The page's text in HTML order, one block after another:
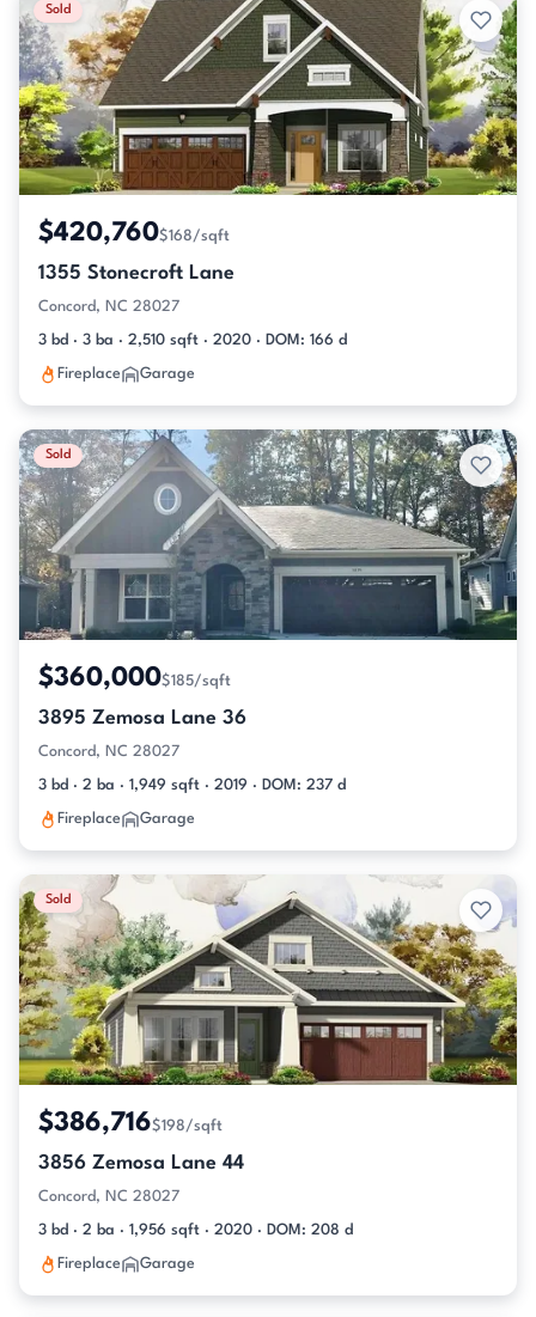
Sold
$420,760$168/sqft
1355 Stonecroft Lane
Concord, NC 28027
3 bd · 3 ba · 2,510 sqft · 2020 · DOM: 166 d
Fireplace Garage
Sold
$360,000$185/sqft
3895 Zemosa Lane 36
Concord, NC 28027
3 bd · 2 ba · 1,949 sqft · 2019 · DOM: 237 d
Fireplace Garage
Sold
$386,716$198/sqft
3856 Zemosa Lane 44
Concord, NC 28027
3 bd · 2 ba · 1,956 sqft · 2020 · DOM: 208 d
Fireplace Garage